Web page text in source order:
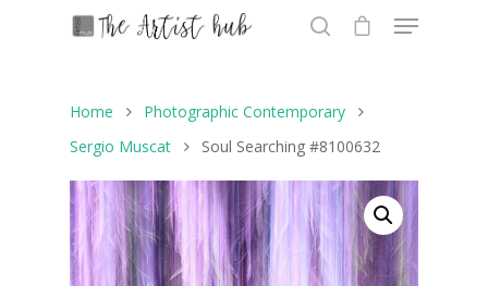
Home
Photographic Contemporary
Sergio Muscat
Soul Searching #8100632